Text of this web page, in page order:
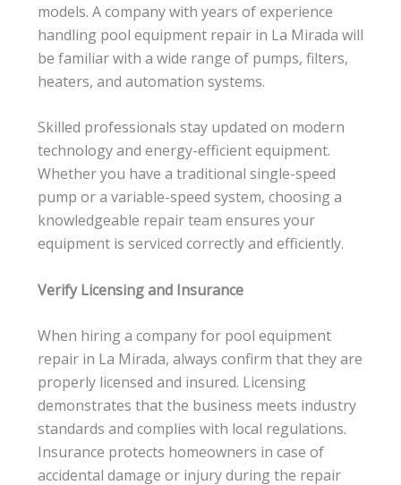
models. A company with years of experience
handling pool equipment repair in La Mirada will
be familiar with a wide range of pumps, filters,
heaters, and automation systems.
Skilled professionals stay updated on modern
technology and energy-efficient equipment.
Whether you have a traditional single-speed
pump or a variable-speed system, choosing a
knowledgeable repair team ensures your
equipment is serviced correctly and efficiently.
Verify Licensing and Insurance
When hiring a company for pool equipment
repair in La Mirada, always confirm that they are
properly licensed and insured. Licensing
demonstrates that the business meets industry
standards and complies with local regulations.
Insurance protects homeowners in case of
accidental damage or injury during the repair